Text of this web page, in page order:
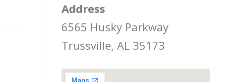
Address
6565 Husky Parkway
Trussville, AL 35173